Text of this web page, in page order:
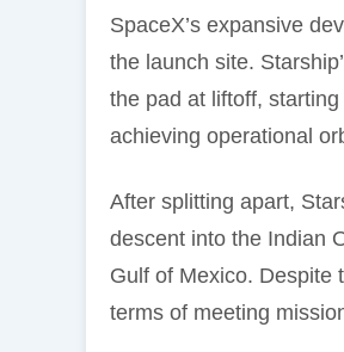
SpaceX’s expansive
the launch site.
the pad at liftoff,
achieving operational
After splitting apart,
descent into the Indian
Gulf of Mexico. Despite
terms of meeting